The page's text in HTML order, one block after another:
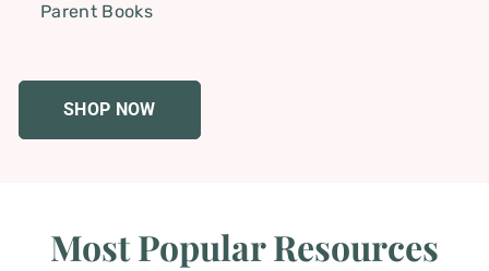
Parent Books
SHOP NOW
Most Popular Resources